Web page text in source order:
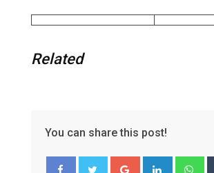
Related
You can share this post!
Google+ LinkedIn